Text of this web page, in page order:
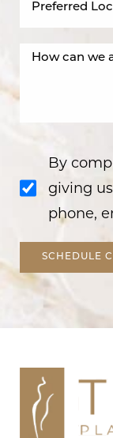
By
giving
phone,
SCHEDULE